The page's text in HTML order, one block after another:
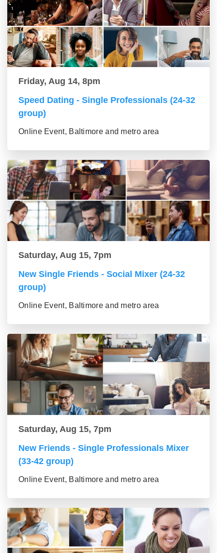
Friday, Aug 14, 8pm
Speed Dating - Single Professionals (24-32
group)
Online Event, Baltimore and metro area
Saturday, Aug 15, 7pm
New Single Friends - Social Mixer (24-32
group)
Online Event, Baltimore and metro area
Saturday, Aug 15, 7pm
New Friends - Single Professionals Mixer
(33-42 group)
Online Event, Baltimore and metro area